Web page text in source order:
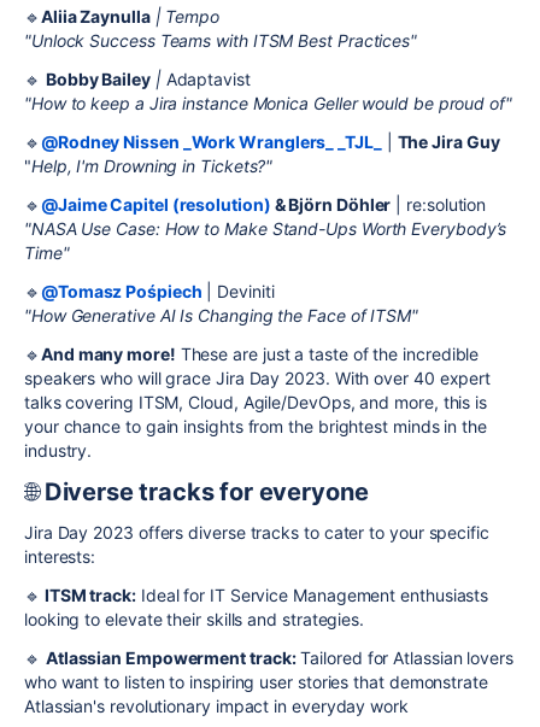
🔹Aliia Zaynulla| Tempo
"Unlock Success Teams with ITSM Best Practices"
🔹 Bobby Bailey | Adaptavist
"How to keep a Jira instance Monica Geller would be proud of"
🔹@Rodney Nissen _Work Wranglers_ _TJL_
The Jira Guy
"Help, I'm Drowning in Tickets?"
🔹@Jaime Capitel (resolution) & Björn Döhler | re:solution
"NASA Use Case: How to Make Stand-Ups Worth Everybody’s
Time"
🔹@Tomasz Pośpiech | Deviniti
"How Generative AI Is Changing the Face of ITSM"
🔹And many more! These are just a taste of the incredible
speakers who will grace Jira Day 2023. With over 40 expert
talks covering ITSM, Cloud, Agile/DevOps, and more, this is
your chance to gain insights from the brightest minds in the
industry.
🌐Diverse tracks for everyone
Jira Day 2023 offers diverse tracks to cater to your specific
interests:
🔹 ITSM track:Ideal for IT Service Management enthusiasts
looking to elevate their skills and strategies.
🔹 Atlassian Empowerment track:Tailored for Atlassian lovers
who want to listen to inspiring user stories that demonstrate
Atlassian's revolutionary impact in everyday work